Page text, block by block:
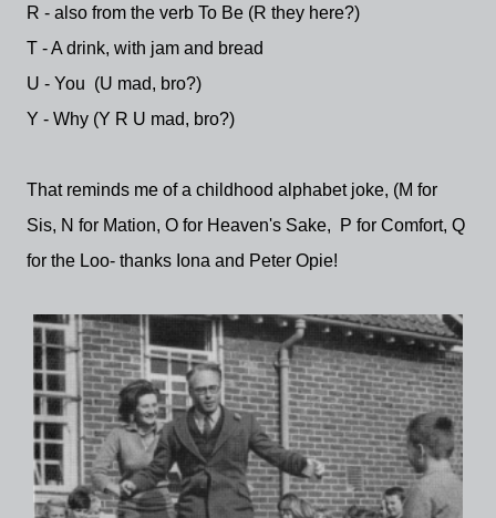
R - also from the verb To Be (R they here?)
T - A drink, with jam and bread
U - You (U mad, bro?)
Y - Why (Y R U mad, bro?)
That reminds me of a childhood alphabet joke, (M for
Sis, N for Mation, O for Heaven's Sake, P for Comfort, Q
for the Loo- thanks Iona and Peter Opie!